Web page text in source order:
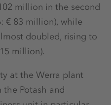
million in the second
€ 83 million), while
doubled, rising to
million).
at the Werra plant
the Potash and